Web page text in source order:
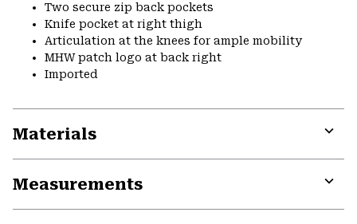
Two secure zip back pockets
Knife pocket at right thigh
Articulation at the knees for ample mobility
MHW patch logo at back right
Imported
Materials
Measurements